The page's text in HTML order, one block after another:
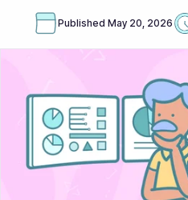
Published May 20, 2026